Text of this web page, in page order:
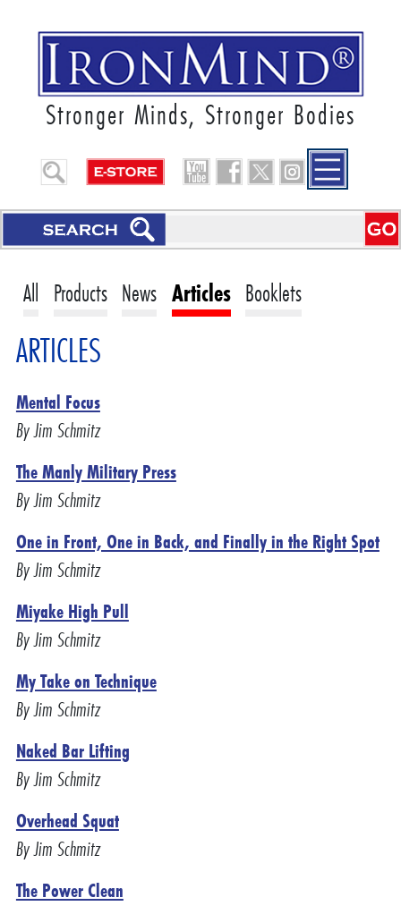
Stronger Minds, Stronger Bodies
All Products News Articles Booklets
ARTICLES
Mental Focus
By Jim Schmitz
The Manly Military Press
By Jim Schmitz
One in Front, One in Back, and Finally in the Right Spot
By Jim Schmitz
Miyake High Pull
By Jim Schmitz
My Take on Technique
By Jim Schmitz
Naked Bar Lifting
By Jim Schmitz
Overhead Squat
By Jim Schmitz
The Power Clean